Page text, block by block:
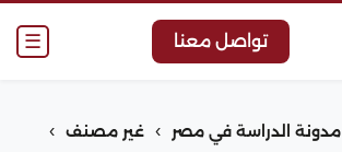
☰ تواصل معنا
مدونة الدراسة في مصر › غير مصنف ›